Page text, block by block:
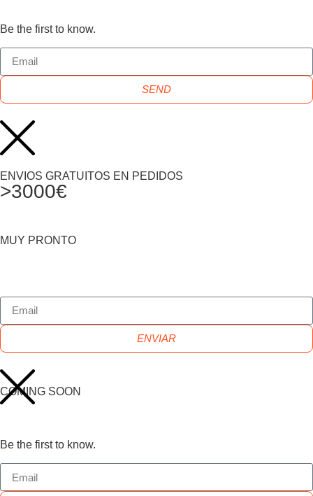
Be the first to know.
SEND
ENVIOS GRATUITOS EN PEDIDOS
>3000€
MUY PRONTO
ENVIAR
COMING SOON
Be the first to know.